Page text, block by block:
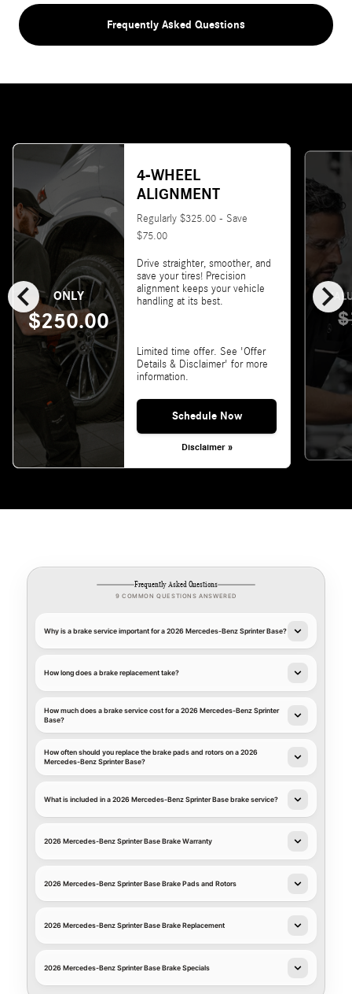
Frequently Asked Questions
chevron_left chevron_right
ONLY
$250.00
4-WHEEL
ALIGNMENT
Regularly $325.00 - Save
$75.00
Drive straighter, smoother, and
save your tires! Precision
alignment keeps your vehicle
handling at its best.
Limited time offer. See 'Offer
Details & Disclaimer' for more
information.
Schedule Now
Disclaimer »
Frequently Asked Questions
9 COMMON QUESTIONS ANSWERED
Why is a brake service important for a 2026 Mercedes-Benz Sprinter Base?
How long does a brake replacement take?
How much does a brake service cost for a 2026 Mercedes-Benz Sprinter
Base?
How often should you replace the brake pads and rotors on a 2026
Mercedes-Benz Sprinter Base?
What is included in a 2026 Mercedes-Benz Sprinter Base brake service?
2026 Mercedes-Benz Sprinter Base Brake Warranty
2026 Mercedes-Benz Sprinter Base Brake Pads and Rotors
2026 Mercedes-Benz Sprinter Base Brake Replacement
2026 Mercedes-Benz Sprinter Base Brake Specials